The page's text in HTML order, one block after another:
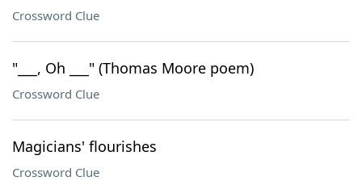
Crossword Clue
"___, Oh ___" (Thomas Moore poem)
Crossword Clue
Magicians' flourishes
Crossword Clue